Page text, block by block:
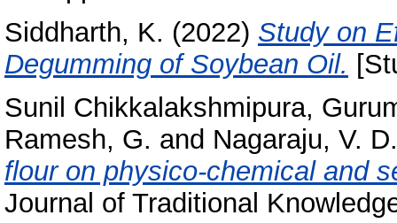
Siddharth, K. (2022) Study on
Degumming of Soybean Oil.
Sunil Chikkalakshmipura,
Ramesh, G. and Nagaraju, V. D.
flour on physico-chemical and
Journal of Traditional